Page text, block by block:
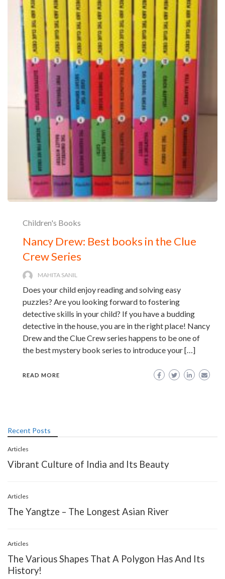
Children's Books
Nancy Drew: Best books in the Clue
Crew Series
MAHITA SANIL
Does your child enjoy reading and solving easy
puzzles? Are you looking forward to fostering
detective skills in your child? If you have a budding
detective in the house, you are in the right place! Nancy
Drew and the Clue Crew series happens to be one of
the best mystery book series to introduce your […]
READ MORE
Recent Posts
Articles
Vibrant Culture of India and Its Beauty
Articles
The Yangtze – The Longest Asian River
Articles
The Various Shapes That A Polygon Has And Its
History!